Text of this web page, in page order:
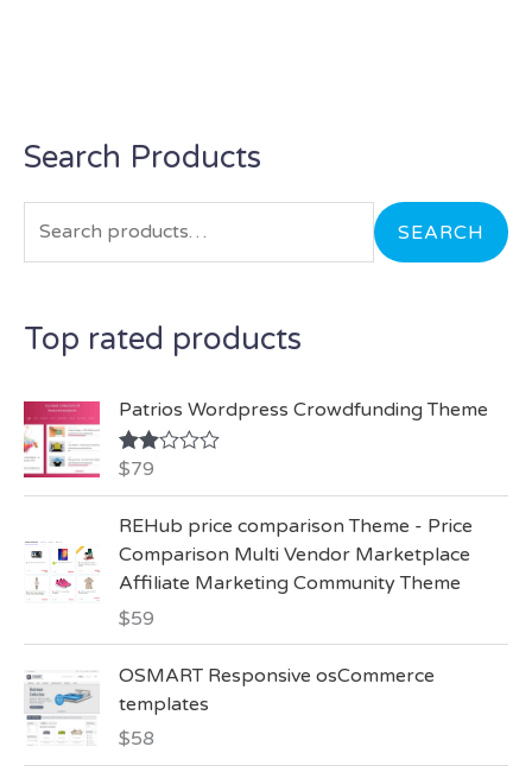
Search Products
S
r
h
o
r
:
SEARCH
Top rated products
Patrios Wordpress Crowdfunding Theme
Rate
out
of 5
$79
REHub price comparison Theme - Price
Comparison Multi Vendor Marketplace
Affiliate Marketing Community Theme
$59
OSMART Responsive osCommerce
templates
$58